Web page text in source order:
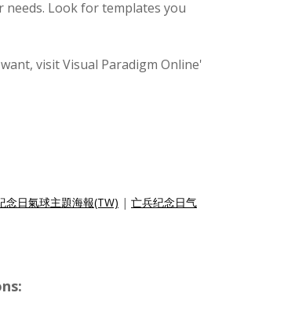
Look for templates you
visit Visual Paradigm Online'
念日氣球主題海報(TW) | 亡兵纪念日气